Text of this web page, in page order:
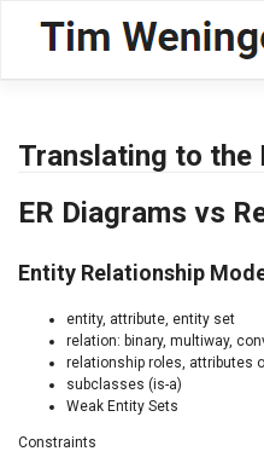
content
Translating to the
ER Diagrams vs
Entity Relationship
entity, attribute, entity set
relation: binary, multiway,
relationship roles, attributes
subclasses (is-a)
Weak Entity Sets
Constraints